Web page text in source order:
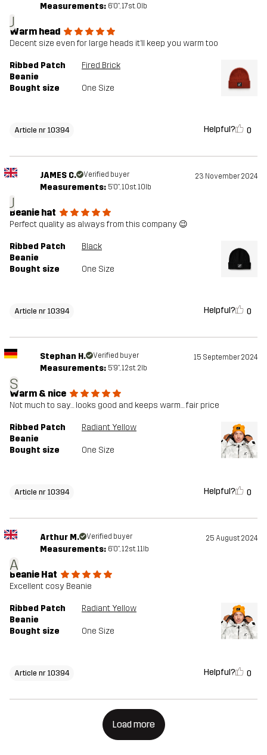
J
Measurements: 6'0", 17st. 0lb
Warm head
Decent size even for large heads it’ll keep you warm too
Ribbed Patch
Beanie
Fired Brick
Bought size One Size
Article nr 10394 Helpful? 0
J
JAMES C. Verified buyer 23 November 2024
Measurements: 5'0", 10st. 10lb
Beanie hat
Perfect quality as always from this company 😉
Ribbed Patch
Beanie
Black
Bought size One Size
Article nr 10394 Helpful? 0
S
Stephan H. Verified buyer 15 September 2024
Measurements: 5'9", 12st. 2lb
Warm & nice
Not much to say… looks good and keeps warm… fair price
Ribbed Patch
Beanie
Radiant Yellow
Bought size One Size
Article nr 10394 Helpful? 0
A
Arthur M. Verified buyer 25 August 2024
Measurements: 6'0", 12st. 11lb
Beanie Hat
Excellent cosy Beanie
Ribbed Patch
Beanie
Radiant Yellow
Bought size One Size
Article nr 10394 Helpful? 0
Load more